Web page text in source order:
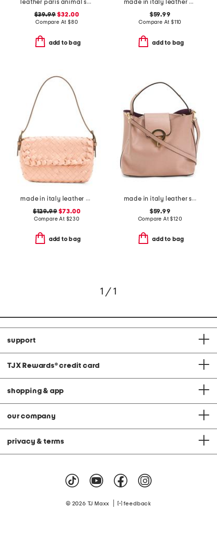
leather paris animal satchel
$39.99 $32.00
Compare At $80
add to bag
made in italy leather crocodile satchel
$59.99
Compare At $110
add to bag
made in italy leather woven satchel
$129.99 $73.00
Compare At $230
add to bag
made in italy leather satchel with round hardware
$59.99
Compare At$120
add to bag
1 / 1
support
TJX Rewards® credit card
shopping & app
our company
privacy & terms
© 2026 TJ Maxx feedback